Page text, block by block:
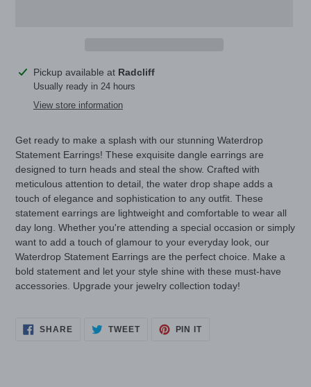
Adding
product
Pickup available at Radcliff
Usually ready in 24 hours
View store information
Get ready to make a splash with our stunning Waterdrop
Statement Earrings! These exquisite dangle earrings are
designed to turn heads and steal the show. Crafted with
meticulous attention to detail, the water drop shape adds a
touch of elegance and sophistication to any outfit. These
statement earrings are lightweight and comfortable to wear all
day long. Whether you're attending a special occasion or simply
want to add a touch of glamour to your everyday look, our
Waterdrop Statement Earrings are the perfect choice. Make a
bold statement and let your style shine with these must-have
accessories. Upgrade your jewelry collection today!
SHARESHARE TWEETTWEET
PIN ITPIN